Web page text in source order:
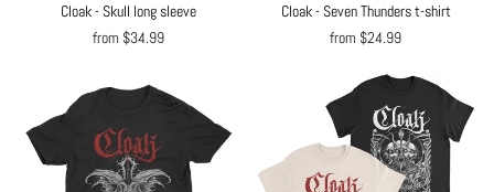
Cloak - Skull long sleeve
from $34.99
Cloak - Seven Thunders t-shirt
from $24.99